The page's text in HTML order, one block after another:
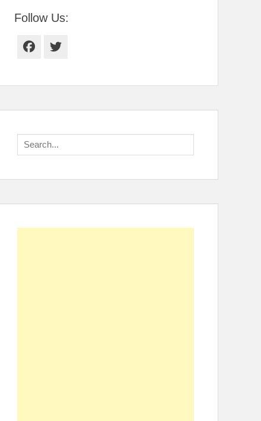
Follow Us:
Facebook
Twitter
Search
for: